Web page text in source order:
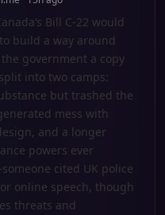
Bill C-22 would
build a way around
government a copy
into two camps:
but trashed the
mess with
and a longer
powers ever
cited UK police
online speech, though
threats and